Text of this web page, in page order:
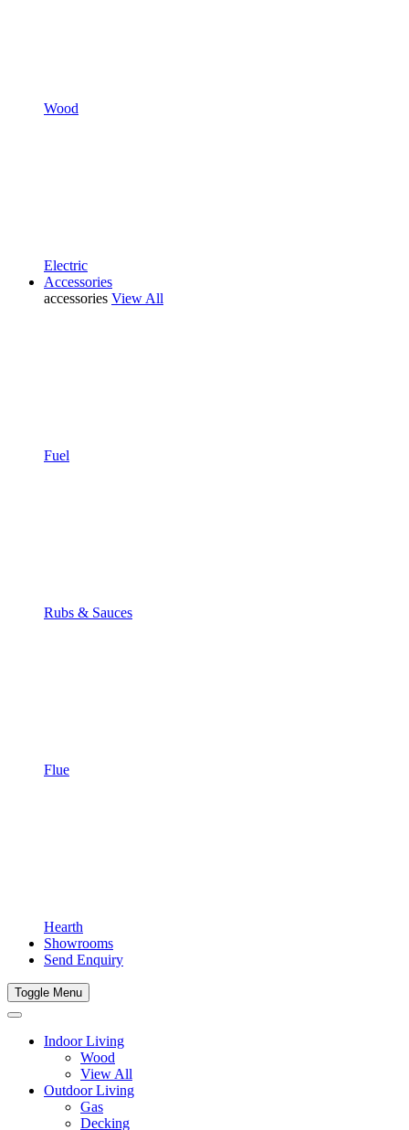
Wood
Electric
Accessories
accessories View All
Fuel
Rubs & Sauces
Flue
Hearth
Showrooms
Send Enquiry
Toggle Menu
Indoor Living
Wood
View All
Outdoor Living
Gas
Decking